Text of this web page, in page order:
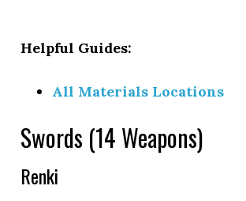
Helpful Guides:
All Materials Locations
Swords (14 Weapons)
Renki